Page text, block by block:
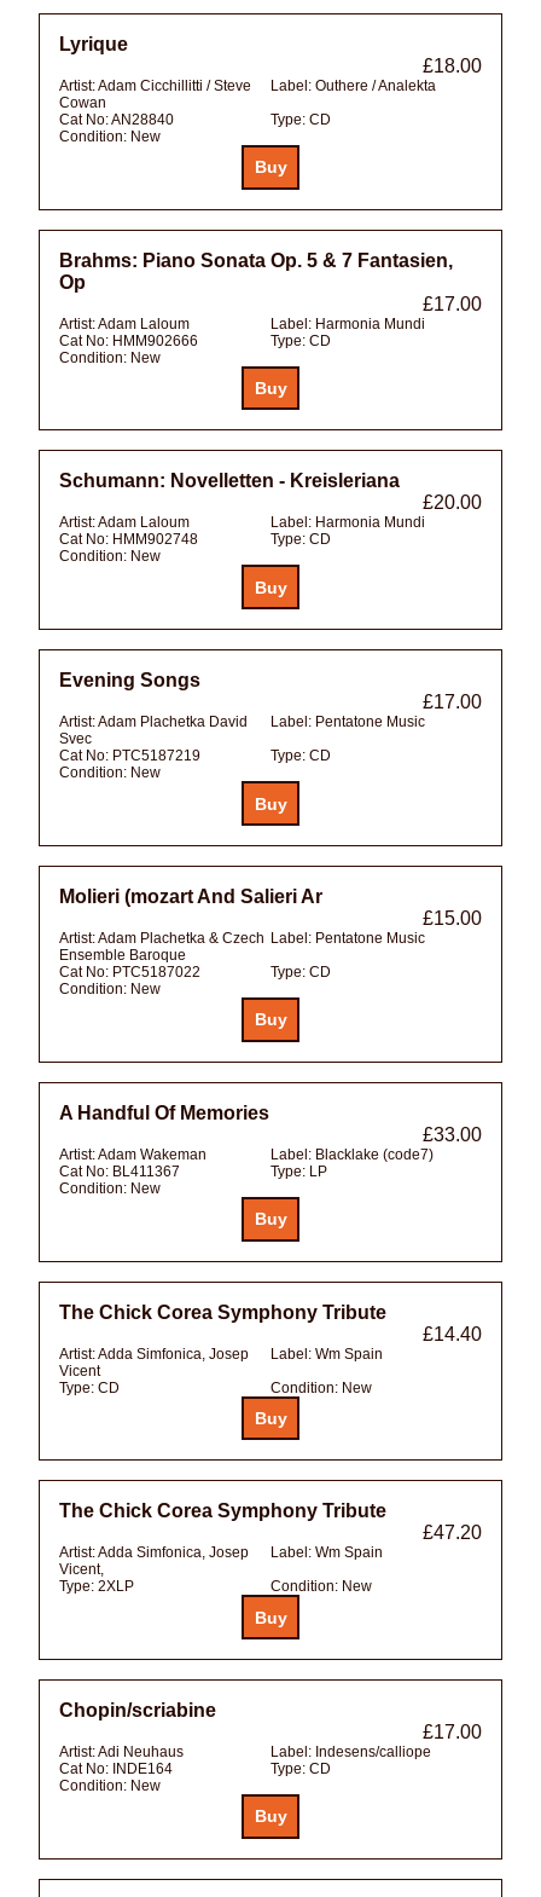
Lyrique
£18.00
Artist:Adam Cicchillitti / Steve
Cowan
Label: Outhere / Analekta
Cat No:AN28840 Type: CD
Condition: New
Brahms: Piano Sonata Op. 5 & 7 Fantasien,
Op
£17.00
Artist:Adam Laloum Label: Harmonia Mundi
Cat No: HMM902666 Type: CD
Condition: New
Schumann: Novelletten - Kreisleriana
£20.00
Artist:Adam Laloum Label: Harmonia Mundi
Cat No: HMM902748 Type: CD
Condition: New
Evening Songs
£17.00
Artist:Adam Plachetka David
Svec
Label: Pentatone Music
Cat No: PTC5187219 Type: CD
Condition: New
Molieri (mozart And Salieri Ar
£15.00
Artist:Adam Plachetka & Czech
Ensemble Baroque
Label: Pentatone Music
Cat No: PTC5187022 Type: CD
Condition: New
A Handful Of Memories
£33.00
Artist:Adam Wakeman Label: Blacklake (code7)
Cat No: BL411367 Type: LP
Condition: New
The Chick Corea Symphony Tribute
£14.40
Artist:Adda Simfonica, Josep
Vicent
Label: Wm Spain
Type: CD Condition: New
The Chick Corea Symphony Tribute
£47.20
Artist:Adda Simfonica, Josep
Vicent,
Label: Wm Spain
Type: 2XLP Condition: New
Chopin/scriabine
£17.00
Artist:Adi Neuhaus Label: Indesens/calliope
Cat No: INDE164 Type: CD
Condition: New